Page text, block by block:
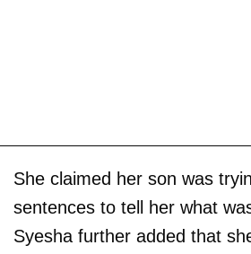
She claimed her son was
sentences to tell her what
Syesha further added that